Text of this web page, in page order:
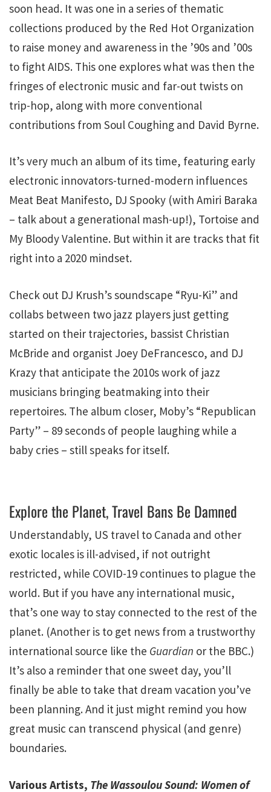
soon head. It was one in a series of thematic
collections produced by the Red Hot Organization
to raise money and awareness in the ’90s and ’00s
to fight AIDS. This one explores what was then the
fringes of electronic music and far-out twists on
trip-hop, along with more conventional
contributions from Soul Coughing and David Byrne.
It’s very much an album of its time, featuring early
electronic innovators-turned-modern influences
Meat Beat Manifesto, DJ Spooky (with Amiri Baraka
– talk about a generational mash-up!), Tortoise and
My Bloody Valentine. But within it are tracks that fit
right into a 2020 mindset.
Check out DJ Krush’s soundscape “Ryu-Ki” and
collabs between two jazz players just getting
started on their trajectories, bassist Christian
McBride and organist Joey DeFrancesco, and DJ
Krazy that anticipate the 2010s work of jazz
musicians bringing beatmaking into their
repertoires. The album closer, Moby’s “Republican
Party” – 89 seconds of people laughing while a
baby cries – still speaks for itself.
Explore the Planet, Travel Bans Be Damned
Understandably, US travel to Canada and other
exotic locales is ill-advised, if not outright
restricted, while COVID-19 continues to plague the
world. But if you have any international music,
that’s one way to stay connected to the rest of the
planet. (Another is to get news from a trustworthy
international source like the Guardian or the BBC.)
It’s also a reminder that one sweet day, you’ll
finally be able to take that dream vacation you’ve
been planning. And it just might remind you how
great music can transcend physical (and genre)
boundaries.
Various Artists, The Wassoulou Sound: Women of